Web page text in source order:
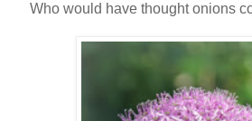
Who would have thought onions